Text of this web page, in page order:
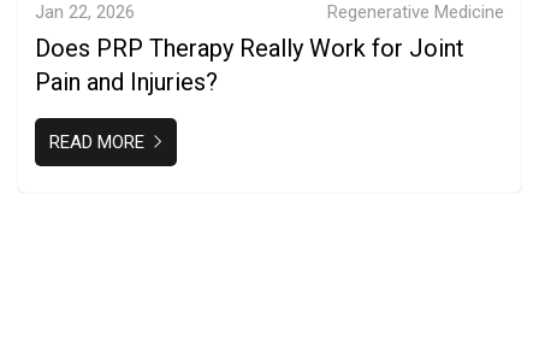
Jan 22, 2026 Regenerative Medicine
Does PRP Therapy Really Work for Joint
Pain and Injuries?
READ MORE